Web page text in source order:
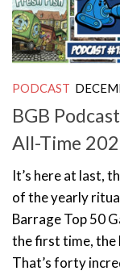
PODCAST
BGB
All-Time
It’s here at last,
of the yearly
Barrage Top 50
the first time, the
That’s forty